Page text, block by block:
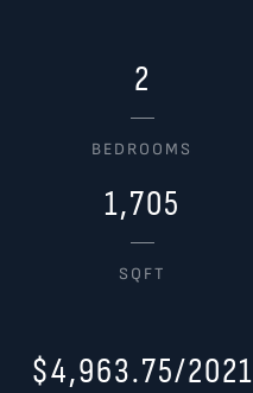
2
BEDROOMS
1,705
SQFT
$4,963.75/2021